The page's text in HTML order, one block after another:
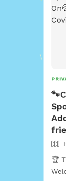
🏆